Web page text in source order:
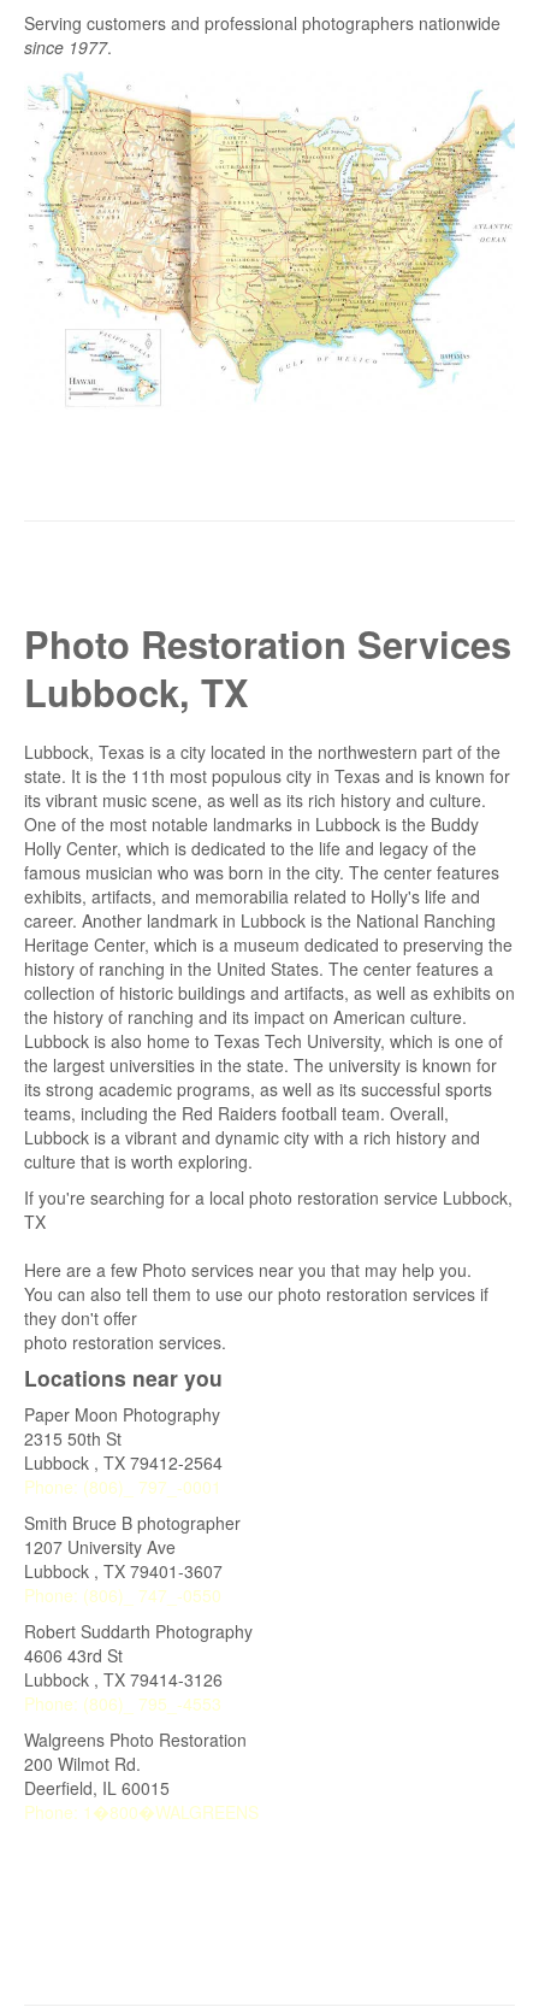
Serving customers and professional photographers nationwide
since 1977.
Photo Restoration Services
Lubbock, TX
Lubbock, Texas is a city located in the northwestern part of the
state. It is the 11th most populous city in Texas and is known for
its vibrant music scene, as well as its rich history and culture.
One of the most notable landmarks in Lubbock is the Buddy
Holly Center, which is dedicated to the life and legacy of the
famous musician who was born in the city. The center features
exhibits, artifacts, and memorabilia related to Holly's life and
career. Another landmark in Lubbock is the National Ranching
Heritage Center, which is a museum dedicated to preserving the
history of ranching in the United States. The center features a
collection of historic buildings and artifacts, as well as exhibits on
the history of ranching and its impact on American culture.
Lubbock is also home to Texas Tech University, which is one of
the largest universities in the state. The university is known for
its strong academic programs, as well as its successful sports
teams, including the Red Raiders football team. Overall,
Lubbock is a vibrant and dynamic city with a rich history and
culture that is worth exploring.
If you're searching for a local photo restoration service Lubbock,
TX
Here are a few Photo services near you that may help you.
You can also tell them to use our photo restoration services if
they don't offer
photo restoration services.
Locations near you
Paper Moon Photography
2315 50th St
Lubbock , TX 79412-2564
Phone: (806)_ 797_-0001
Smith Bruce B photographer
1207 University Ave
Lubbock , TX 79401-3607
Phone: (806)_ 747_-0550
Robert Suddarth Photography
4606 43rd St
Lubbock , TX 79414-3126
Phone: (806)_ 795_-4553
Walgreens Photo Restoration
200 Wilmot Rd.
Deerfield, IL 60015
Phone: 1�800�WALGREENS